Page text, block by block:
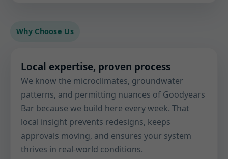
Why Choose Us
Local expertise, proven process
We know the microclimates, groundwater
patterns, and permitting nuances of Goodyears
Bar because we build here every week. That
local insight prevents redesigns, keeps
approvals moving, and ensures your system
thrives in real-world conditions.